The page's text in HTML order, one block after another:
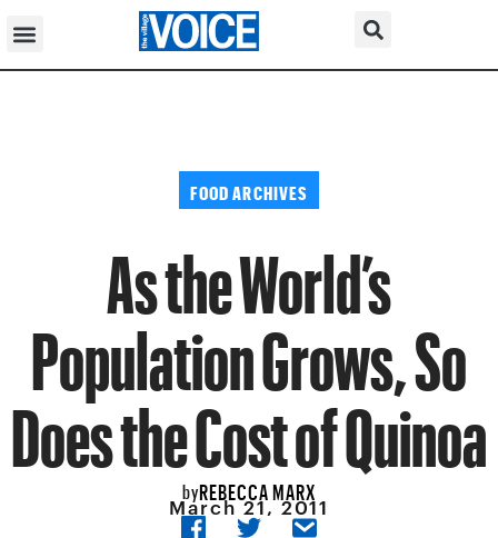
FOOD ARCHIVES
As the World’s
Population Grows, So
Does the Cost of Quinoa
byREBECCA MARX
March 21, 2011